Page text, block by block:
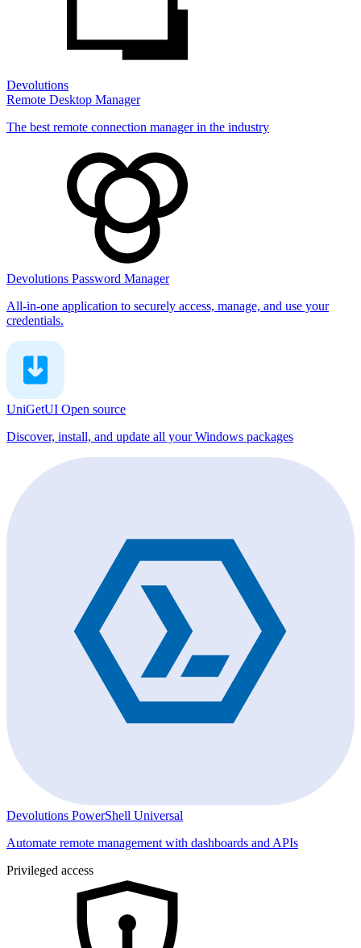
Devolutions
Remote Desktop Manager
The best remote connection manager in the industry
Devolutions Password Manager
All-in-one application to securely access, manage, and use your
credentials.
UniGetUI Open source
Discover, install, and update all your Windows packages
Devolutions PowerShell Universal
Automate remote management with dashboards and APIs
Privileged access